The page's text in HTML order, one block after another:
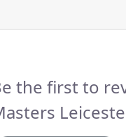
the first to